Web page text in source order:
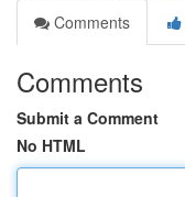
Comments
Comments
Submit a Comment
No HTML